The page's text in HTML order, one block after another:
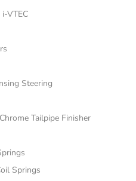
VTEC
Steering
Tailpipe Finisher
Springs